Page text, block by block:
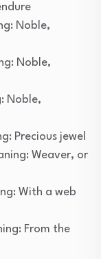
Noble,
Noble,
Noble,
Precious jewel
Weaver, or
With a web
From the